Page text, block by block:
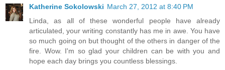
Katherine Sokolowski March 27, 2012 at 8:40 PM
Linda, as all of these wonderful people have already
articulated, your writing constantly has me in awe. You have
so much going on but thought of the others in danger of the
fire. Wow. I'm so glad your children can be with you and
hope each day brings you countless blessings.